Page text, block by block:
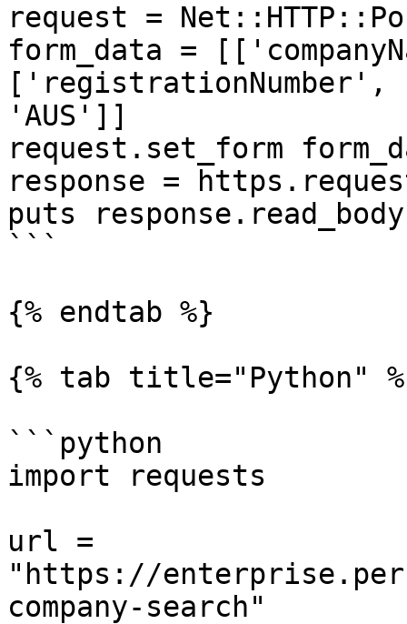
request =
form_data =
'AUS']]
request.set_form
response =
puts response.read_body
```
{% endtab %}
{% tab title="Python"
```python
import requests
url =
"https://
company-search"